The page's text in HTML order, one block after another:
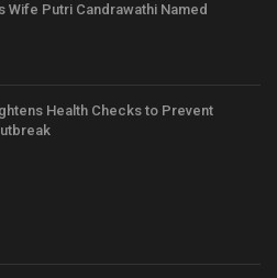
Wife Putri Candrawathi Named
Health Checks to Prevent